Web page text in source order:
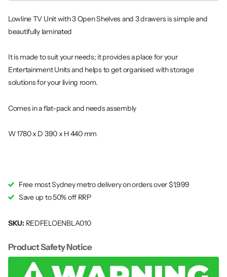
Lowline TV Unit with 3 Open Shelves and 3 drawers is simple and
beautifully laminated
It is made to suit your needs; it provides a place for your
Entertainment Units and helps to get organised with storage
solutions for your living room.
Comes in a flat-pack and needs assembly
W 1780 x D 390 x H 440 mm
Free most Sydney metro delivery on orders over $1,999
Save up to 50% off RRP
SKU:REDFELOENBLA010
Product Safety Notice